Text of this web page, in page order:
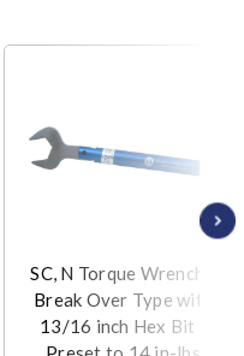
SC, N Torque Wrench -
Break Over Type with
13/16 inch Hex Bit -